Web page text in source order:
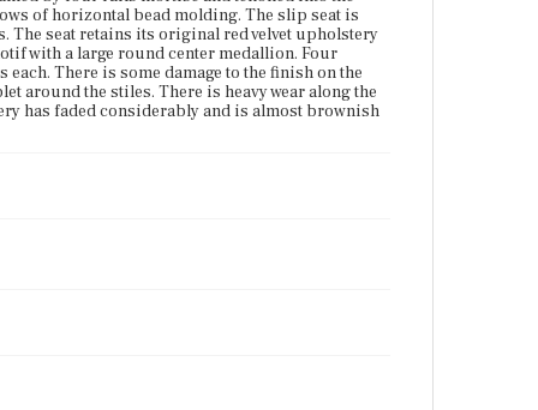
of horizontal bead molding. The slip seat is
The seat retains its original red velvet upholstery
with a large round center medallion. Four
There is some damage to the finish on the
around the stiles. There is heavy wear along the
has faded considerably and is almost brownish